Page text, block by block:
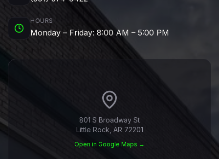
HOURS
Monday – Friday: 8:00 AM – 5:00 PM
801 S Broadway St
Little Rock, AR 72201
Open in Google Maps →